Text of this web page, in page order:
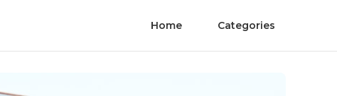
Home Categories